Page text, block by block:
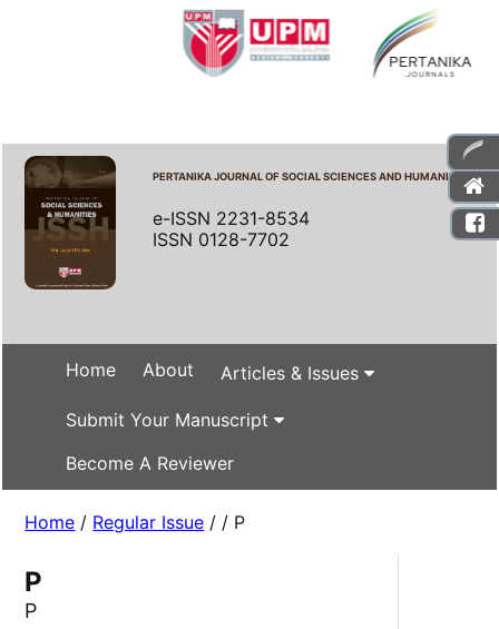
PERTANIKA JOURNAL OF SOCIAL SCIENCES AND HUMANITIES
e-ISSN 2231-8534
ISSN 0128-7702
Home About Articles & Issues
Submit Your Manuscript
Become A Reviewer
Home / Regular Issue / / P
P
P